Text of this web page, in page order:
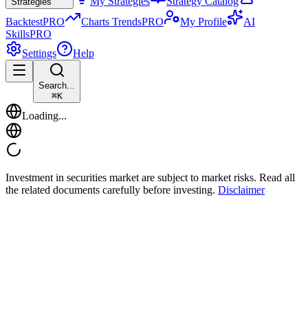
BacktestPRO Charts TrendsPRO My Profile
AI
SkillsPRO
Settings
Help
Search...
⌘K
Loading...
Investment in securities market are subject to market risks. Read all
the related documents carefully before investing. Disclaimer